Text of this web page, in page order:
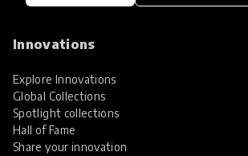
Innovations
Explore Innovations
Global Collections
Spotlight collections
Hall of Fame
Share your innovation